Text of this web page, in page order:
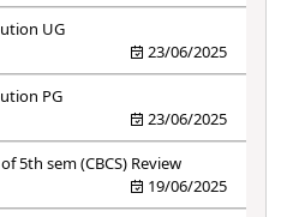
UG
23/06/2025
PG
23/06/2025
5th sem (CBCS) Review
19/06/2025